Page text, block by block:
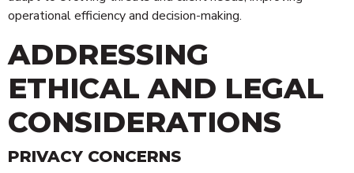
operational efficiency and decision-making.
ADDRESSING
ETHICAL AND LEGAL
CONSIDERATIONS
PRIVACY CONCERNS